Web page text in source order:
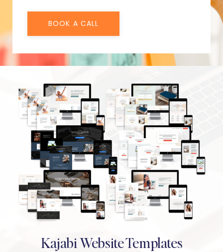
BOOK A CALL
Kajabi Website Templates